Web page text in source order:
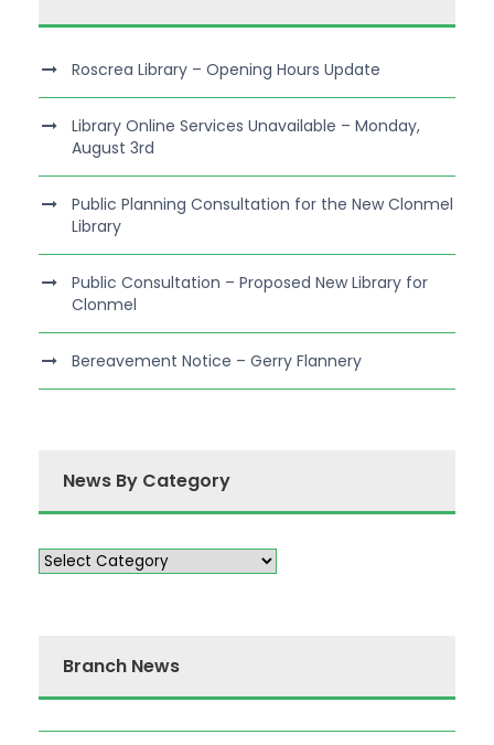
Roscrea Library – Opening Hours Update
Library Online Services Unavailable – Monday,
August 3rd
Public Planning Consultation for the New Clonmel
Library
Public Consultation – Proposed New Library for
Clonmel
Bereavement Notice – Gerry Flannery
News By Category
Branch News